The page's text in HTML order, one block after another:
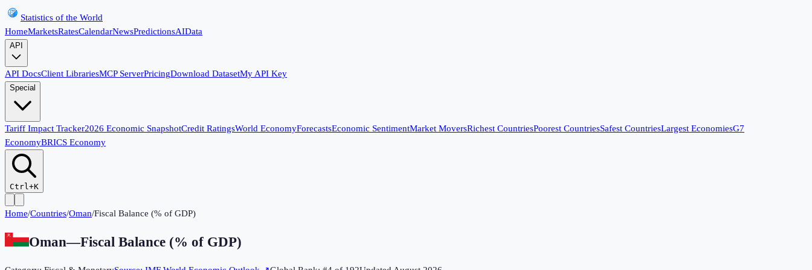
Statistics of the World
HomeMarketsRatesCalendarNewsPredictionsAIData
API
API DocsClient LibrariesMCP ServerPricingDownload DatasetMy API Key
Special
Tariff Impact Tracker2026 Economic SnapshotCredit RatingsWorld EconomyForecastsEconomic SentimentMarket MoversRichest CountriesPoorest CountriesSafest CountriesLargest EconomiesG7
EconomyBRICS Economy
Ctrl+K
Home/Countries/Oman/Fiscal Balance (% of GDP)
Oman—Fiscal Balance (% of GDP)